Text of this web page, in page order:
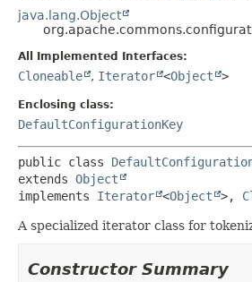
java.lang.Object
All Implemented Interfaces:
Cloneable , Iterator <Object >
Enclosing class:
DefaultConfigurationKey
public class
extends Object
implements Iterator <Object >,
A specialized iterator class for
Constructor Summary